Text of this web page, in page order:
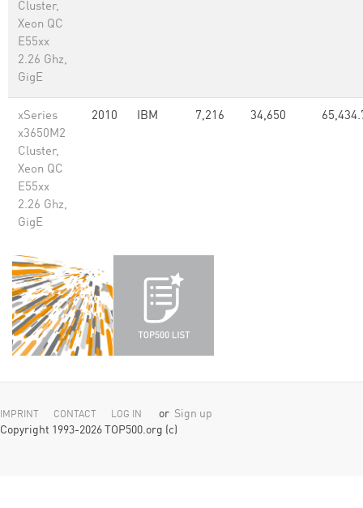
Cluster,
Xeon QC
E55xx
2.26 Ghz,
GigE
xSeries
x3650M2
Cluster,
Xeon QC
E55xx
2.26 Ghz,
GigE
2010 IBM 7,216 34,650
IMPRINT CONTACT LOG IN or Sign up
Copyright 1993-2026 TOP500.org (c)